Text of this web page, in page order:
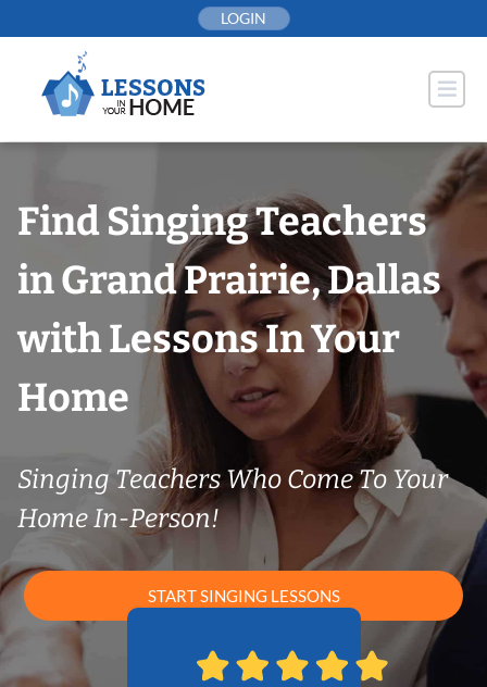
to
LOGIN
Find Singing Teachers
in Grand Prairie, Dallas
with Lessons In Your
Home
Singing Teachers Who Come To Your
Home In-Person!
START SINGING LESSONS